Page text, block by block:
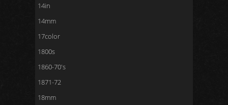
14in
14mm
17color
1800s
1860-70's
1871-72
18mm